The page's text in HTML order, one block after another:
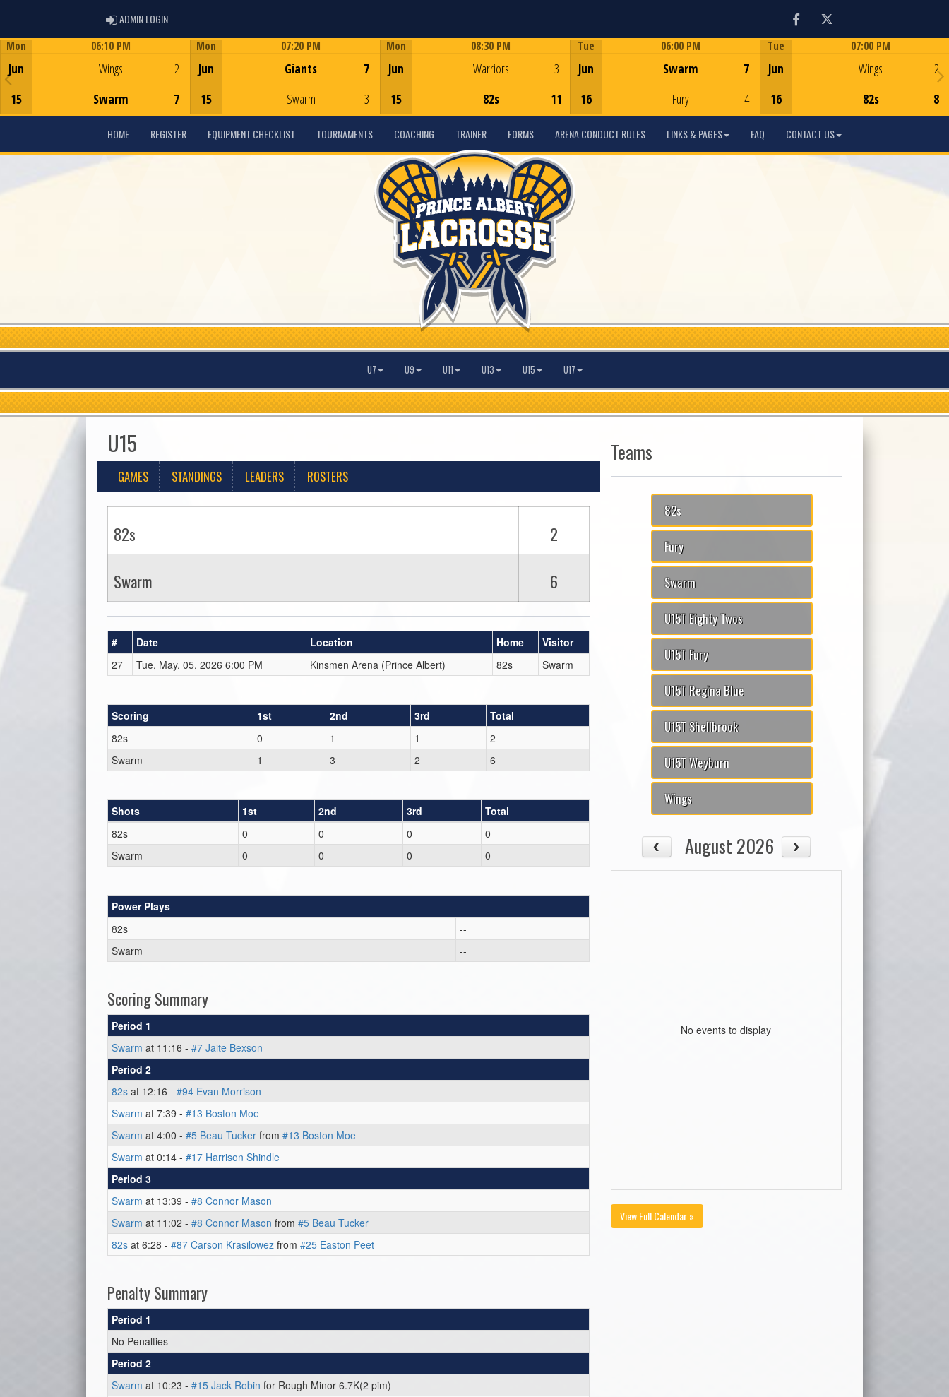
ADMIN LOGINADMIN LOGIN FacebookTwitter
Mon
Jun
15
06:10 PM
Wings
Swarm
2
7
Mon
Jun
15
07:20 PM
Giants
Swarm
7
3
Mon
Jun
15
08:30 PM
Warriors
82s
3
11
Tue
Jun
16
06:00 PM
Swarm
Fury
7
4
Tue
Jun
16
07:00 PM
Wings
82s
2
8
HOME REGISTER EQUIPMENT CHECKLIST TOURNAMENTS COACHING TRAINER FORMS ARENA CONDUCT RULES LINKS & PAGES FAQ CONTACT US
U7 U9 U11 U13 U15 U17
U15
GAMES STANDINGS LEADERS ROSTERS
82s 2
Swarm 6
# Date Location Home
Visitor
27
Tue, May. 05, 2026 6:00 PM Kinsmen Arena (Prince Albert) 82s Swarm
Scoring 1st 2nd 3rd
Total
82s
0 1 1
2
Swarm
1 3 2 6
Shots 1st 2nd 3rd
Total
82s
0 0 0
0
Swarm
0 0 0 0
Power Plays
82s
--
Swarm
--
Scoring Summary
Period 1
Swarm at 11:16 - #7 Jaite Bexson
Period 2
82s at 12:16 - #94 Evan Morrison
Swarm at 7:39 - #13 Boston Moe
Swarm at 4:00 - #5 Beau Tucker from #13 Boston Moe
Swarm at 0:14 - #17 Harrison Shindle
Period 3
Swarm at 13:39 - #8 Connor Mason
Swarm at 11:02 - #8 Connor Mason from #5 Beau Tucker
82s at 6:28 - #87 Carson Krasilowez from #25 Easton Peet
Penalty Summary
Period 1
No Penalties
Period 2
Swarm at 10:23 - #15 Jack Robin for Rough Minor 6.7K(2 pim)
Teams
82s
Fury
Swarm
U15T Eighty Twos
U15T Fury
U15T Regina Blue
U15T Shellbrook
U15T Weyburn
Wings
August 2026
No events to display
View Full Calendar »